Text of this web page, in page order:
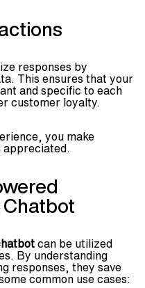
responses by
This ensures that your
and specific to each
customer loyalty.
you make
appreciated.
can be utilized
By understanding
responses, they save
common use cases: